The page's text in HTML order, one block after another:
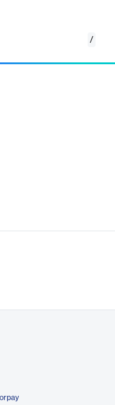
/
payment and
the payment and